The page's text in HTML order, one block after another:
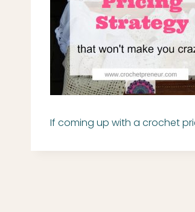
If coming up with a crochet